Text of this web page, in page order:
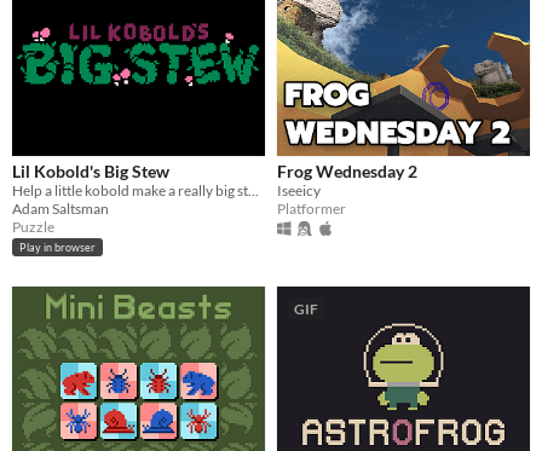
Lil Kobold's Big Stew
Help a little kobold make a really big stew.
Adam Saltsman
Puzzle
Play in browser
Frog Wednesday 2
Iseeicy
Platformer
GIF